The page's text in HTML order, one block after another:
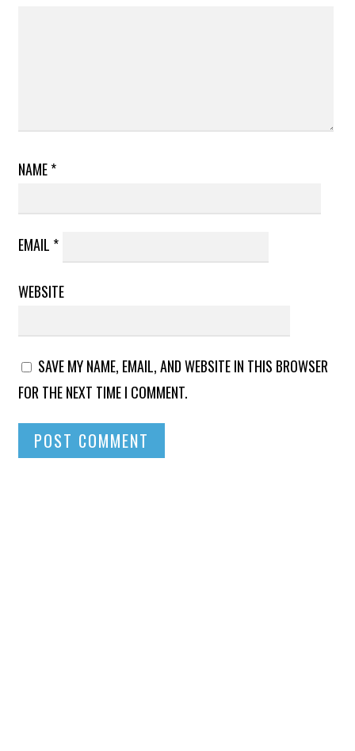
NAME*
EMAIL *
WEBSITE
SAVE MY NAME, EMAIL, AND WEBSITE IN THIS BROWSER
FOR THE NEXT TIME I COMMENT.